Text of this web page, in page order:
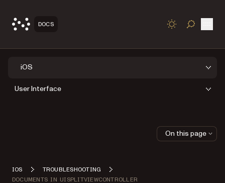
DOCS TOGGLE
iOS
User Interface
IOS
TROUBLESHOOTING
DOCUMENTS IN UISPLITVIEWCONTROLLER
On this page